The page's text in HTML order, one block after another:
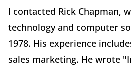
I contacted Rick Chapman,
technology and computer
1978. His experience
sales marketing. He wrote